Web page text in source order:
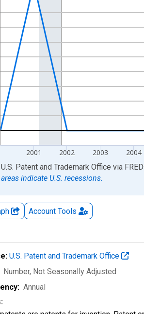
2 Y axes displaying Number and
2001 2002 2003 2004
chart.
Patent and Trademark Office via FRED
indicate U.S. recessions.
Account Tools
U.S. Patent and Trademark Office
Number, Not Seasonally Adjusted
Annual